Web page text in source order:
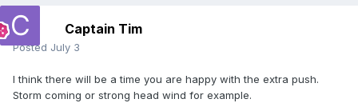
Captain Tim
Posted July 3
I think there will be a time you are happy with the extra push.
Storm coming or strong head wind for example.